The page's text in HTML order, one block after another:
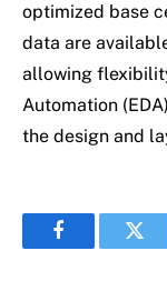
optimized base
data are
allowing
Automation
the design and
Facebook